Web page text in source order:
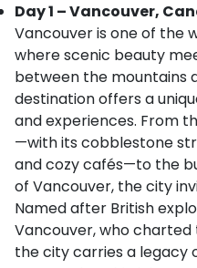
Day 1 – Vancouver,
Vancouver is one of the
where scenic beauty
between the mountains
destination offers a
and experiences. From
—with its cobblestone
and cozy cafés—to the
of Vancouver, the city
Named after British
Vancouver, who charted
the city carries a legacy